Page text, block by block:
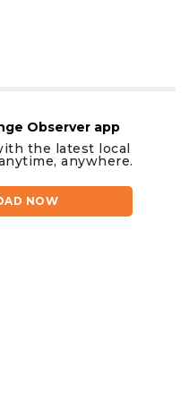
Observer app
the latest local
anywhere.
NOW